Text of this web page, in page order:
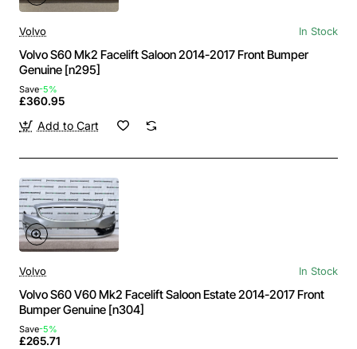
Volvo In Stock
Volvo S60 Mk2 Facelift Saloon 2014-2017 Front Bumper
Genuine [n295]
Save-5%
£360.95
Add to Cart
Volvo In Stock
Volvo S60 V60 Mk2 Facelift Saloon Estate 2014-2017 Front
Bumper Genuine [n304]
Save-5%
£265.71